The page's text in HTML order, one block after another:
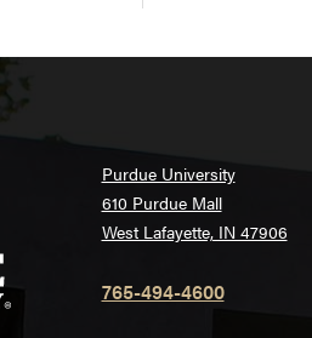
Purdue University
610 Purdue Mall
West Lafayette, IN 47906
765-494-4600